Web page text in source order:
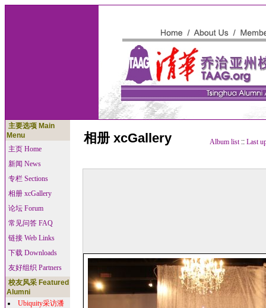
主要选项 Main
Menu
主页 Home
新闻 News
专栏 Sections
相册 xcGallery
论坛 Forum
常见问答 FAQ
链接 Web Links
下载 Downloads
友好组织 Partners
校友风采 Featured
Alumni
Ubiquity采访潘
相册 xcGallery Album list:: Last